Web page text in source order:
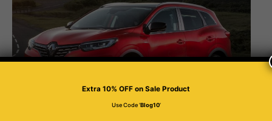
Extra 10% OFF on Sale Product
Use Code ‘Blog10’